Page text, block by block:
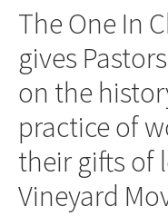
The One In
gives
on the
practice of
their gifts of
Vineyard